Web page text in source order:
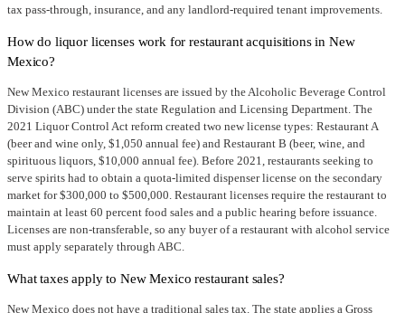
tax pass-through, insurance, and any landlord-required tenant improvements.
How do liquor licenses work for restaurant acquisitions in New
Mexico?
New Mexico restaurant licenses are issued by the Alcoholic Beverage Control
Division (ABC) under the state Regulation and Licensing Department. The
2021 Liquor Control Act reform created two new license types: Restaurant A
(beer and wine only, $1,050 annual fee) and Restaurant B (beer, wine, and
spirituous liquors, $10,000 annual fee). Before 2021, restaurants seeking to
serve spirits had to obtain a quota-limited dispenser license on the secondary
market for $300,000 to $500,000. Restaurant licenses require the restaurant to
maintain at least 60 percent food sales and a public hearing before issuance.
Licenses are non-transferable, so any buyer of a restaurant with alcohol service
must apply separately through ABC.
What taxes apply to New Mexico restaurant sales?
New Mexico does not have a traditional sales tax. The state applies a Gross